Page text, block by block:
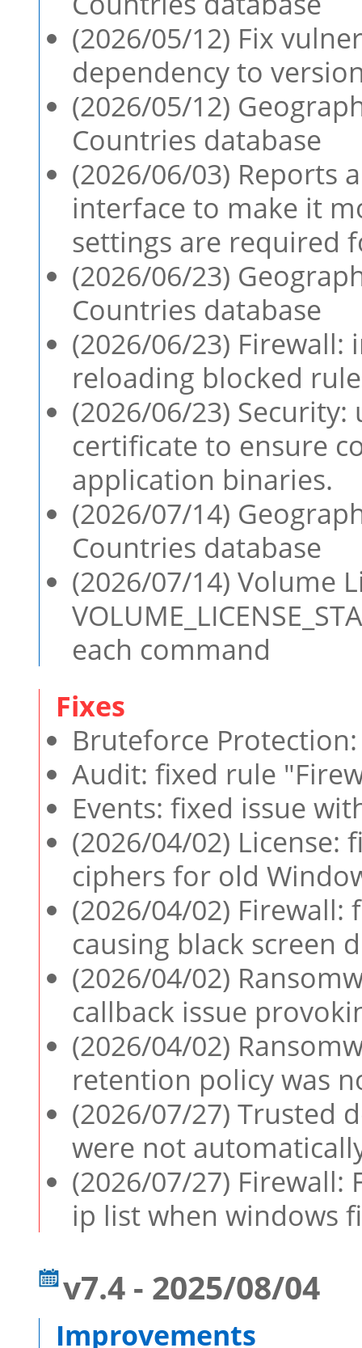
(2026/05/12) Fix
dependency to
(2026/05/12)
Countries database
(2026/06/03) Reports
interface to make it
settings are required
(2026/06/23)
Countries database
(2026/06/23)
reloading blocked
(2026/06/23)
certificate to ensure
application binaries.
(2026/07/14)
Countries database
(2026/07/14) Volume
each command
Bruteforce
Audit: fixed rule
Events: fixed issue
(2026/04/02) License:
ciphers for old
(2026/04/02)
causing black screen
(2026/04/02)
callback issue
(2026/04/02)
retention policy was
(2026/07/27) Trusted
were not
(2026/07/27)
ip list when windows
v7.4 - 2025/08/04